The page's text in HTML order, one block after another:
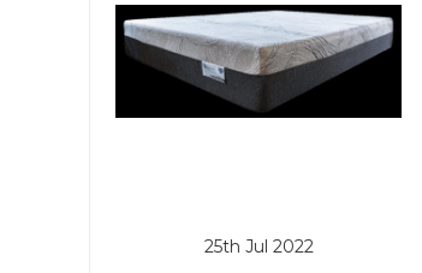
25th Jul 2022